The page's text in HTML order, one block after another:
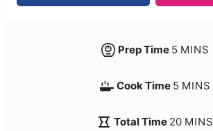
Prep Time 5 MINS
Cook Time 5 MINS
Total Time 20 MINS